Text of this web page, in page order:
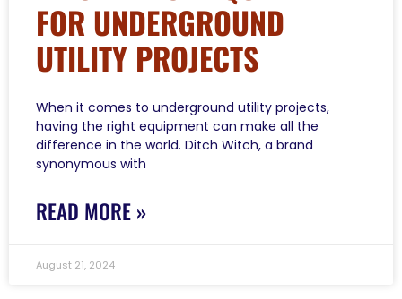
FOR UNDERGROUND
UTILITY PROJECTS
When it comes to underground utility projects,
having the right equipment can make all the
difference in the world. Ditch Witch, a brand
synonymous with
READ MORE »
August 21, 2024